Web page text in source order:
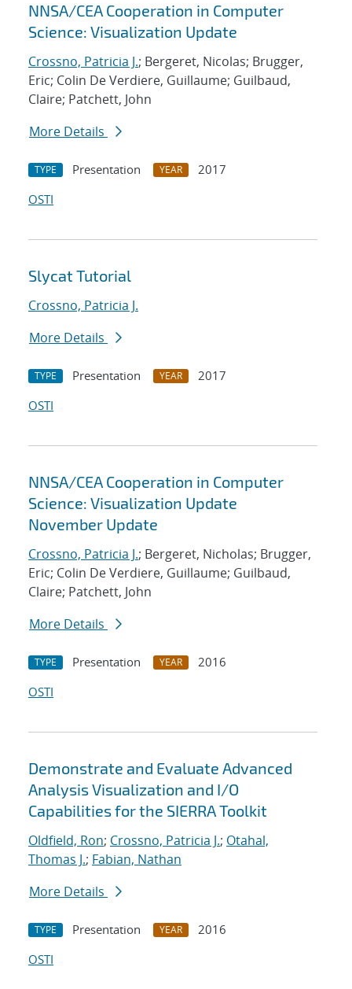
NNSA/CEA Cooperation in Computer
Science: Visualization Update
Crossno, Patricia J.; Bergeret, Nicolas; Brugger,
Eric; Colin De Verdiere, Guillaume; Guilbaud,
Claire; Patchett, John
More Details
TYPE Presentation YEAR
2017
OSTI
Slycat Tutorial
Crossno, Patricia J.
More Details
TYPE Presentation YEAR
2017
OSTI
NNSA/CEA Cooperation in Computer
Science: Visualization Update
November Update
Crossno, Patricia J.; Bergeret, Nicholas; Brugger,
Eric; Colin De Verdiere, Guillaume; Guilbaud,
Claire; Patchett, John
More Details
TYPE Presentation YEAR
2016
OSTI
Demonstrate and Evaluate Advanced
Analysis Visualization and I/O
Capabilities for the SIERRA Toolkit
Oldfield, Ron; Crossno, Patricia J.; Otahal,
Thomas J.; Fabian, Nathan
More Details
TYPE Presentation YEAR
2016
OSTI